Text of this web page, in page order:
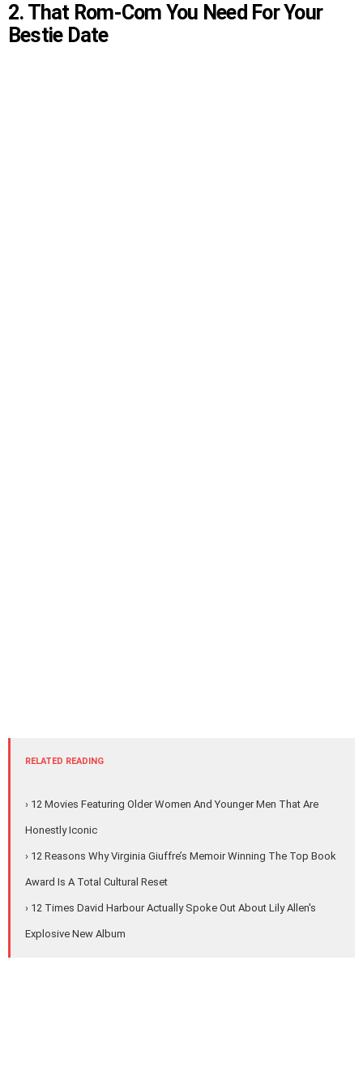
2. That Rom-Com You Need For Your
Bestie Date
RELATED READING
› 12 Movies Featuring Older Women And Younger Men That Are
Honestly Iconic
› 12 Reasons Why Virginia Giuffre’s Memoir Winning The Top Book
Award Is A Total Cultural Reset
› 12 Times David Harbour Actually Spoke Out About Lily Allen's
Explosive New Album